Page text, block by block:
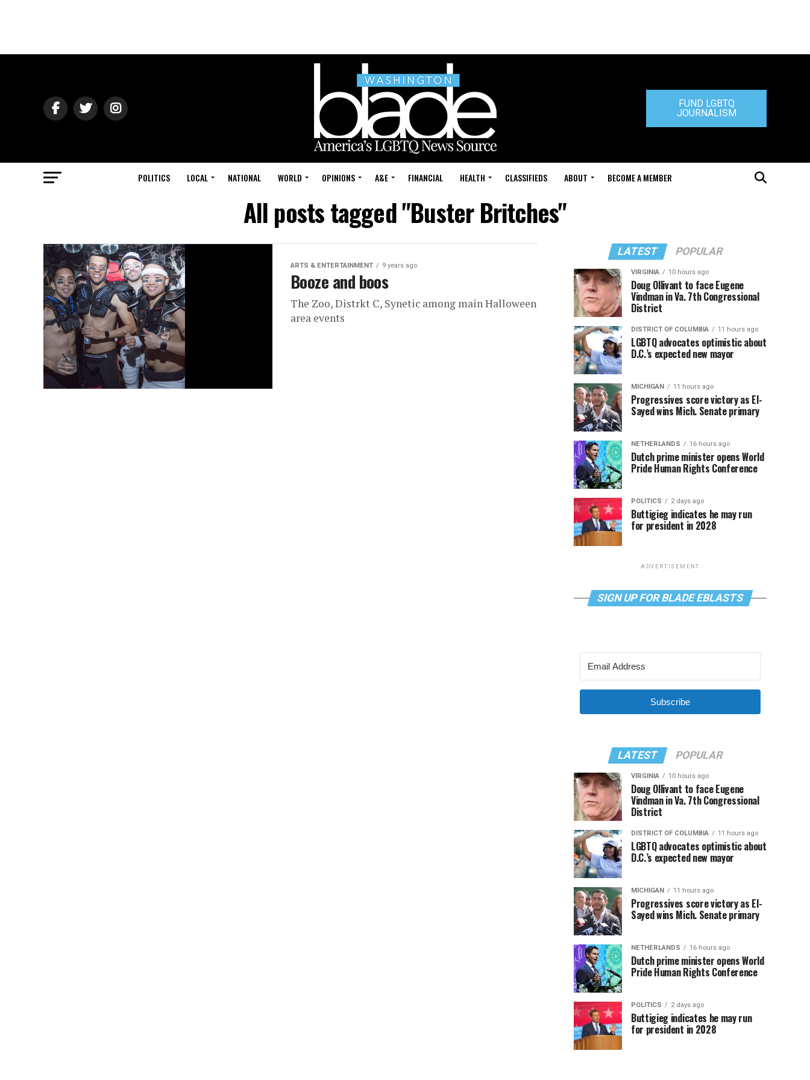
FUND LGBTQ
JOURNALISM
POLITICS LOCAL NATIONAL WORLD OPINIONS A&E FINANCIAL HEALTH CLASSIFIEDS ABOUT BECOME A MEMBER
All posts tagged "Buster Britches"
ARTS & ENTERTAINMENT 9 years ago
Booze and boos
The Zoo, Distrkt C, Synetic among main Halloween
area events
LATEST POPULAR
VIRGINIA 10 hours ago
Doug Ollivant to face Eugene
Vindman in Va. 7th Congressional
District
DISTRICT OF COLUMBIA 11 hours ago
LGBTQ advocates optimistic about
D.C.’s expected new mayor
MICHIGAN 11 hours ago
Progressives score victory as El-
Sayed wins Mich. Senate primary
NETHERLANDS 16 hours ago
Dutch prime minister opens World
Pride Human Rights Conference
POLITICS 2 days ago
Buttigieg indicates he may run
for president in 2028
ADVERTISEMENT
SIGN UP FOR BLADE EBLASTS
Subscribe
LATEST POPULAR
VIRGINIA 10 hours ago
Doug Ollivant to face Eugene
Vindman in Va. 7th Congressional
District
DISTRICT OF COLUMBIA 11 hours ago
LGBTQ advocates optimistic about
D.C.’s expected new mayor
MICHIGAN 11 hours ago
Progressives score victory as El-
Sayed wins Mich. Senate primary
NETHERLANDS 16 hours ago
Dutch prime minister opens World
Pride Human Rights Conference
POLITICS 2 days ago
Buttigieg indicates he may run
for president in 2028